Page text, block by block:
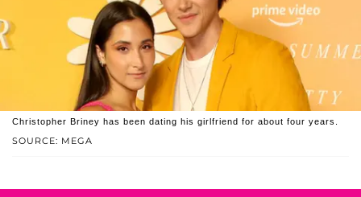
SOURCE: MEGA
Christopher Briney has been dating his girlfriend for about four years.